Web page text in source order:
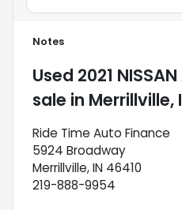
Notes
Used 2021
sale in Merrillville,
Ride Time Auto Finance
5924 Broadway
Merrillville, IN 46410
219-888-9954